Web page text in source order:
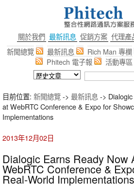
關於我們 最新訊息 促銷方案 代理產
新聞總覽
最新訊息 Rich Man 專欄
Phitech 電子報
活動專區
目前位置: 新聞總覽-> 最新訊息 ->
at WebRTC Conference & Expo for
Implementations
2013年12月02日
Dialogic Earns Ready Now
WebRTC Conference &
Real-World Implementations